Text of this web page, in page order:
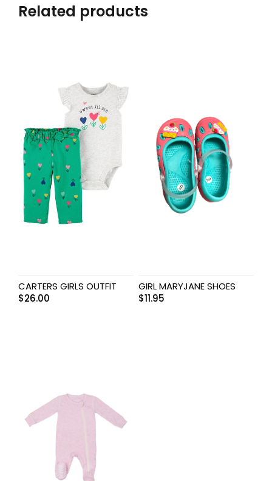
Related products
CARTERS GIRLS OUTFIT
$26.00
GIRL MARYJANE SHOES
$11.95